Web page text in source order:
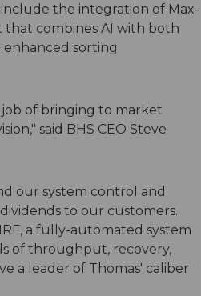
the integration of Max-
that combines AI with both
sorting
job of bringing to market
said BHS CEO Steve
our system control and
to our customers.
a fully-automated system
of throughput, recovery,
a leader of Thomas' caliber